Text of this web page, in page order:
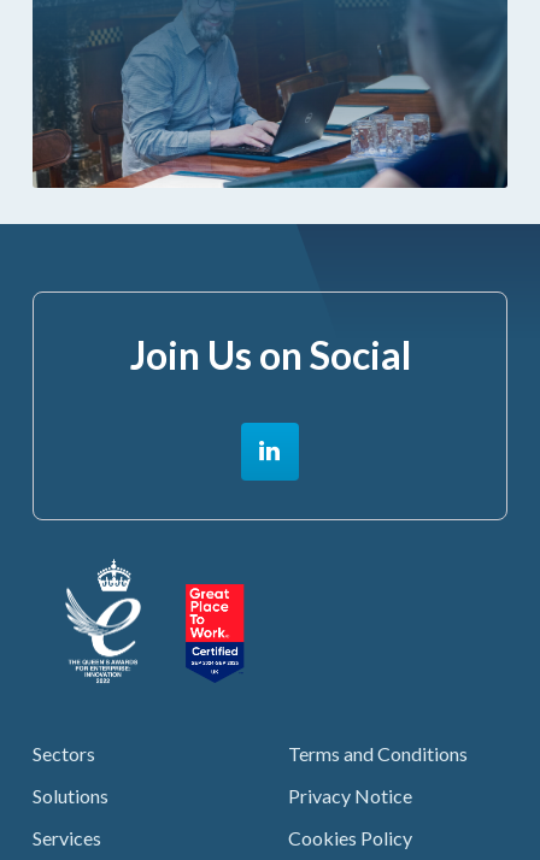
Sectors
Solutions
Services
Terms and Conditions
Privacy Notice
Cookies Policy
Join Us on Social